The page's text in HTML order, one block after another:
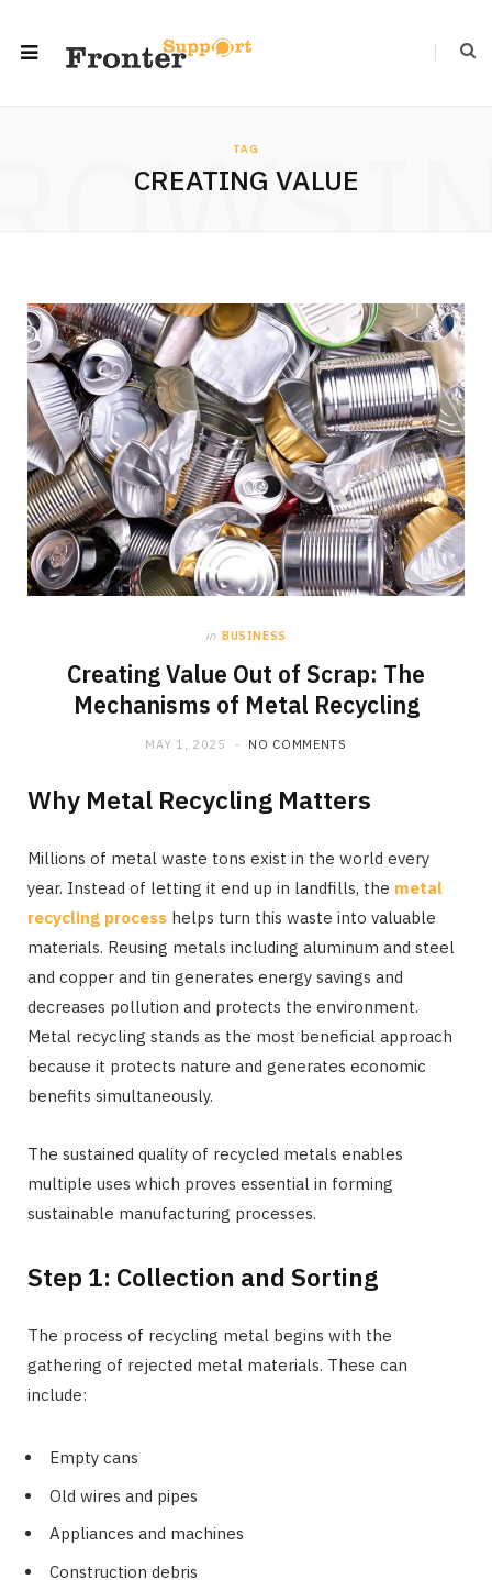
TAG
CREATING VALUE
in BUSINESS
Creating Value Out of Scrap: The
Mechanisms of Metal Recycling
MAY 1, 2025 NO COMMENTS
Why Metal Recycling Matters
Millions of metal waste tons exist in the world every
year. Instead of letting it end up in landfills, the metal
recycling process helps turn this waste into valuable
materials. Reusing metals including aluminum and steel
and copper and tin generates energy savings and
decreases pollution and protects the environment.
Metal recycling stands as the most beneficial approach
because it protects nature and generates economic
benefits simultaneously.
The sustained quality of recycled metals enables
multiple uses which proves essential in forming
sustainable manufacturing processes.
Step 1: Collection and Sorting
The process of recycling metal begins with the
gathering of rejected metal materials. These can
include:
Empty cans
Old wires and pipes
Appliances and machines
Construction debris